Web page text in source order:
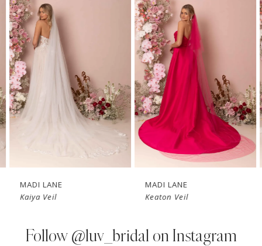
Products
Carousel
to
end
1
2
3
4
MADI LANE
Kaiya Veil
MADI LANE
Keaton Veil
Follow @luv_bridal on Instagram